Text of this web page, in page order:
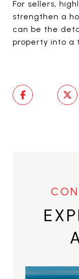
For sellers,
strengthen a
can be the
property into a